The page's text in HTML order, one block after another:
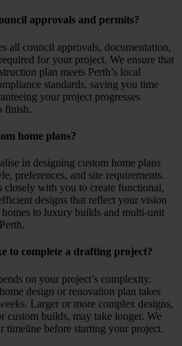
approvals and permits?
all council approvals, documentation,
for your project. We ensure that
plan meets Perth’s local
standards, saving you time
your project progresses
finish.
home plans?
in designing custom home plans
preferences, and site requirements.
closely with you to create functional,
designs that reflect your vision
to luxury builds and multi-unit
to complete a drafting project?
on your project’s complexity.
design or renovation plan takes
Larger or more complex designs,
custom builds, may take longer. We
timeline before starting your project.